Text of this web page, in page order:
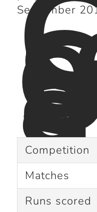
September
Competition
Matches
Runs scored